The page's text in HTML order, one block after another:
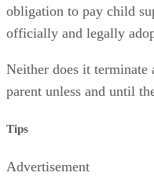
obligation to pay child
officially and legally
Neither does it
parent unless and until
Tips
Advertisement